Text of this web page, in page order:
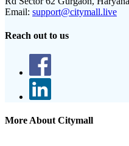
Email: support@citymall.live
Reach out to us
More About Citymall